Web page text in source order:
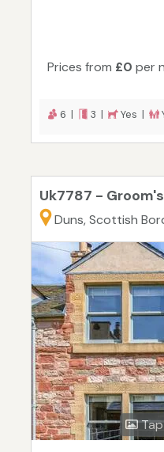
Prices from £0 per
6 | 3 | Yes |
Uk7787 -
Duns, Scottish
Tap